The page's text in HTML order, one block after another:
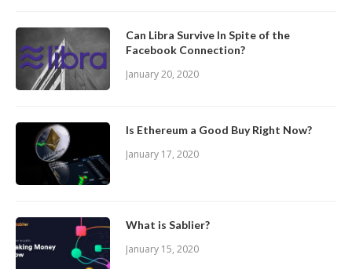
Can Libra Survive In Spite of the
Facebook Connection?
January 20, 2020
Is Ethereum a Good Buy Right Now?
January 17, 2020
What is Sablier?
January 15, 2020